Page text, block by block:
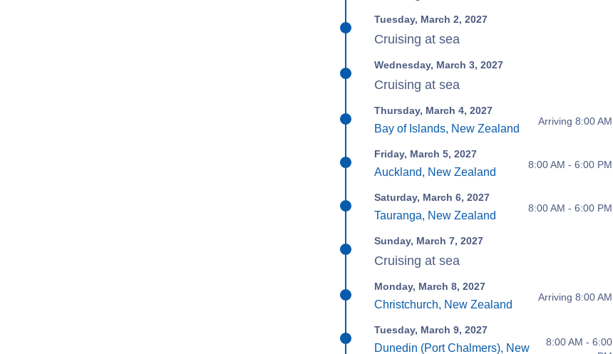
Tuesday, March 2, 2027
Cruising at sea
Wednesday, March 3, 2027
Cruising at sea
Thursday, March 4, 2027
Bay of Islands, New Zealand
Arriving 8:00 AM
Friday, March 5, 2027
Auckland, New Zealand
8:00 AM - 6:00 PM
Saturday, March 6, 2027
Tauranga, New Zealand
8:00 AM - 6:00 PM
Sunday, March 7, 2027
Cruising at sea
Monday, March 8, 2027
Christchurch, New Zealand
Arriving 8:00 AM
Tuesday, March 9, 2027
Dunedin (Port Chalmers), New
8:00 AM - 6:00